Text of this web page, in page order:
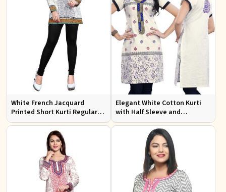
White French Jacquard
Printed Short Kurti Regular
Fit Sizes S to XL
Elegant White Cotton Kurti
with Half Sleeve and
Embroidery Regular Fit Sizes